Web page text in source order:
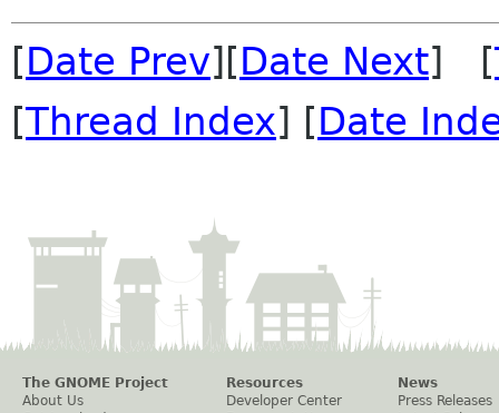
[Date Prev][Date Next] [
[Thread Index] [Date
The GNOME Project
About Us
Resources
Developer Center
News
Press Releases